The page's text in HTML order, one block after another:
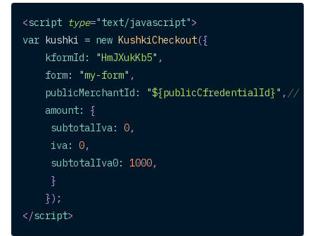
<script type="text/javascript">
var kushki = new KushkiCheckout({
kformId : "HmJXukKb5" ,
form: "my-form" ,
publicMerchantId : "${publicCfredentialId}" , //
amount:
{
subtotalIva: 0,
iva: 0,
subtotalIva0: 1000,
}
}) ;
</script>